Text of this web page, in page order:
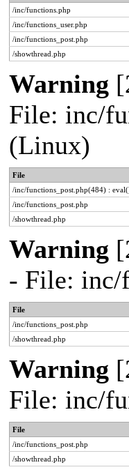
/inc/functions.php
/inc/functions_user.php
/inc/functions_post.php
/showthread.php
Warning
File: inc/
(Linux)
File
/inc/functions_post.php(484) :
/inc/functions_post.php
/showthread.php
Warning
- File: inc/
File
/inc/functions_post.php
/showthread.php
Warning
File: inc/
File
/inc/functions_post.php
/showthread.php